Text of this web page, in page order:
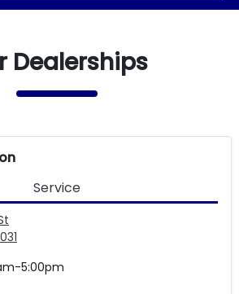
Dealerships
Service
5:00pm